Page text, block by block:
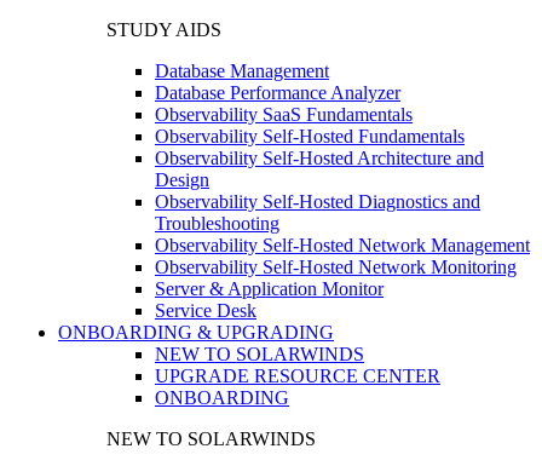
STUDY AIDS
Database Management
Database Performance Analyzer
Observability SaaS Fundamentals
Observability Self-Hosted Fundamentals
Observability Self-Hosted Architecture and
Design
Observability Self-Hosted Diagnostics and
Troubleshooting
Observability Self-Hosted Network Management
Observability Self-Hosted Network Monitoring
Server & Application Monitor
Service Desk
ONBOARDING & UPGRADING
NEW TO SOLARWINDS
UPGRADE RESOURCE CENTER
ONBOARDING
NEW TO SOLARWINDS